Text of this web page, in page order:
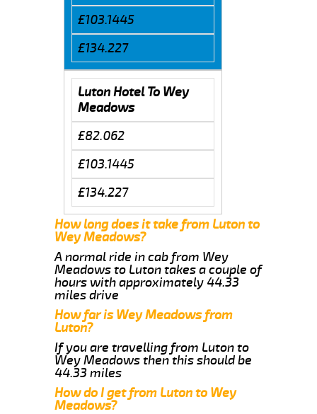
£103.1445
£134.227
Luton Hotel To Wey
Meadows
£82.062
£103.1445
£134.227
How long does it take from Luton to
Wey Meadows?
A normal ride in cab from Wey
Meadows to Luton takes a couple of
hours with approximately 44.33
miles drive
How far is Wey Meadows from
Luton?
If you are travelling from Luton to
Wey Meadows then this should be
44.33 miles
How do I get from Luton to Wey
Meadows?